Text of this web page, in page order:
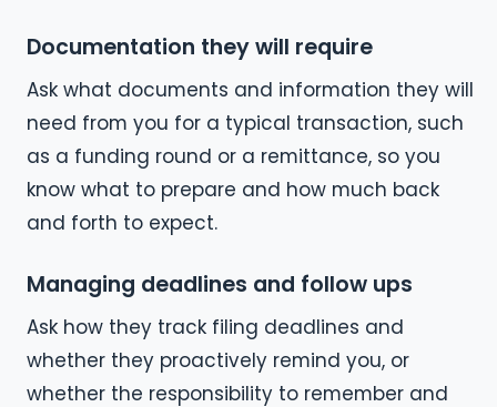
Documentation they will require
Ask what documents and information they will
need from you for a typical transaction, such
as a funding round or a remittance, so you
know what to prepare and how much back
and forth to expect.
Managing deadlines and follow ups
Ask how they track filing deadlines and
whether they proactively remind you, or
whether the responsibility to remember and